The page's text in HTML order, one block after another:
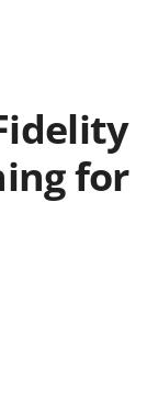
for